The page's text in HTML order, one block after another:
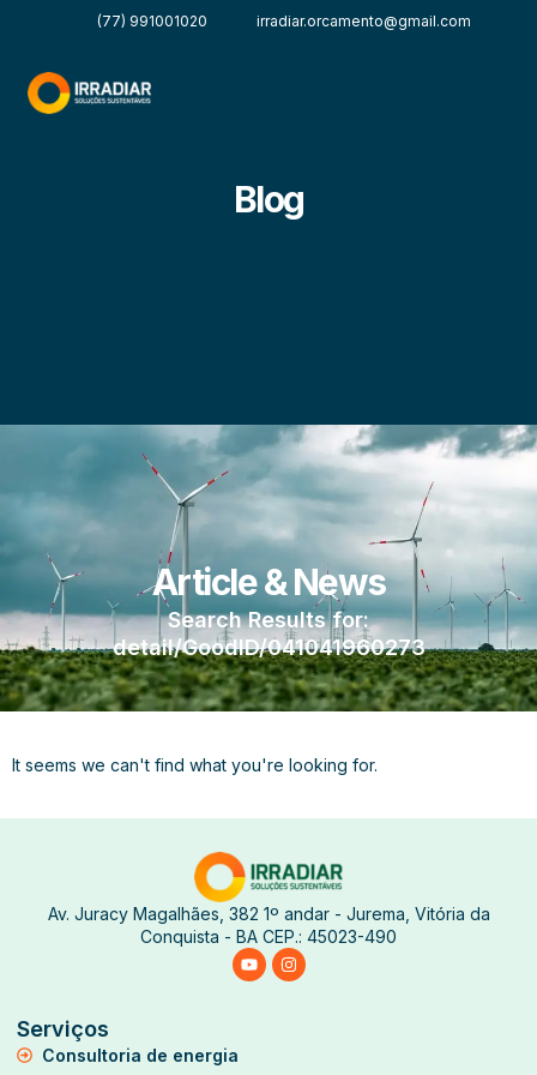
(77) 991001020 irradiar.orcamento@gmail.com
Blog
Article & News
Search Results for:
detail/GoodID/041041960273
It seems we can't find what you're looking for.
Av. Juracy Magalhães, 382 1º andar - Jurema, Vitória da
Conquista - BA CEP.: 45023-490
Serviços
Consultoria de energia